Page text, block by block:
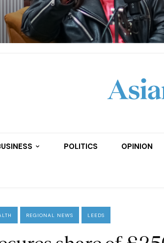
POLITICS OPINION
REGIONAL NEWS LEEDS